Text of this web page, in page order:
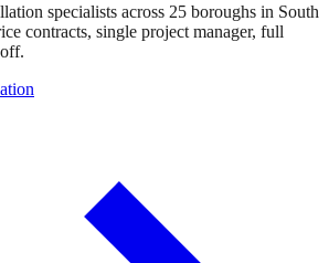
specialists across 25 boroughs in South
contracts, single project manager, full